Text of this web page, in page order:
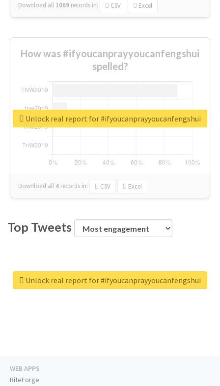
Download all 1069 records in: CSV Excel
How was #ifyoucanprayyoucanfengshui
spelled?
Download all 4 records in: CSV Excel
Unlock real report for #ifyoucanprayyoucanfengshui
Top Tweets
Unlock real report for #ifyoucanprayyoucanfengshui
WEB APPS
RiteForge